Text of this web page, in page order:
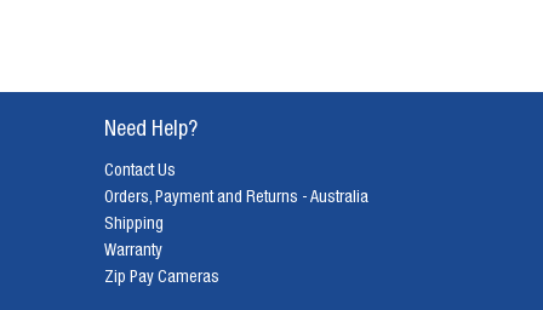
the art of capturing moments in a truly special way.
Our range includes:
iconic models from brands like Canon, Nikon, and Olympus.
Need Help?
Contact Us
Orders, Payment and Returns - Australia
Shipping
Warranty
Zip Pay Cameras